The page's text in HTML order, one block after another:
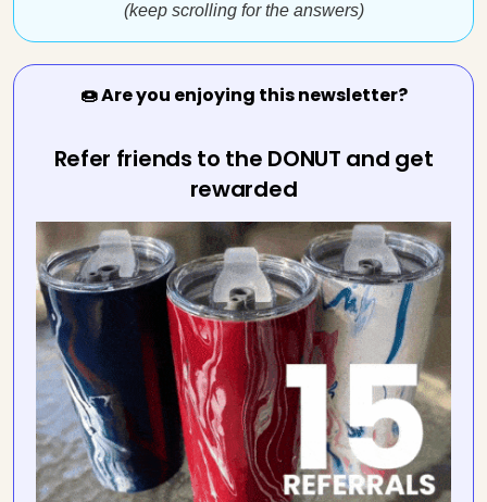
(keep scrolling for the answers)
🍩 Are you enjoying this newsletter?
Refer friends to the DONUT and get
rewarded